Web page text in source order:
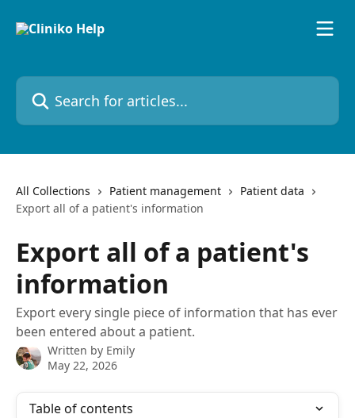
Search for articles...
All Collections Patient management
Patient data
Export all of a patient's information
Export all of a patient's
information
Export every single piece of information that has ever
been entered about a patient.
Written by Emily
May 22, 2026
Table of contents